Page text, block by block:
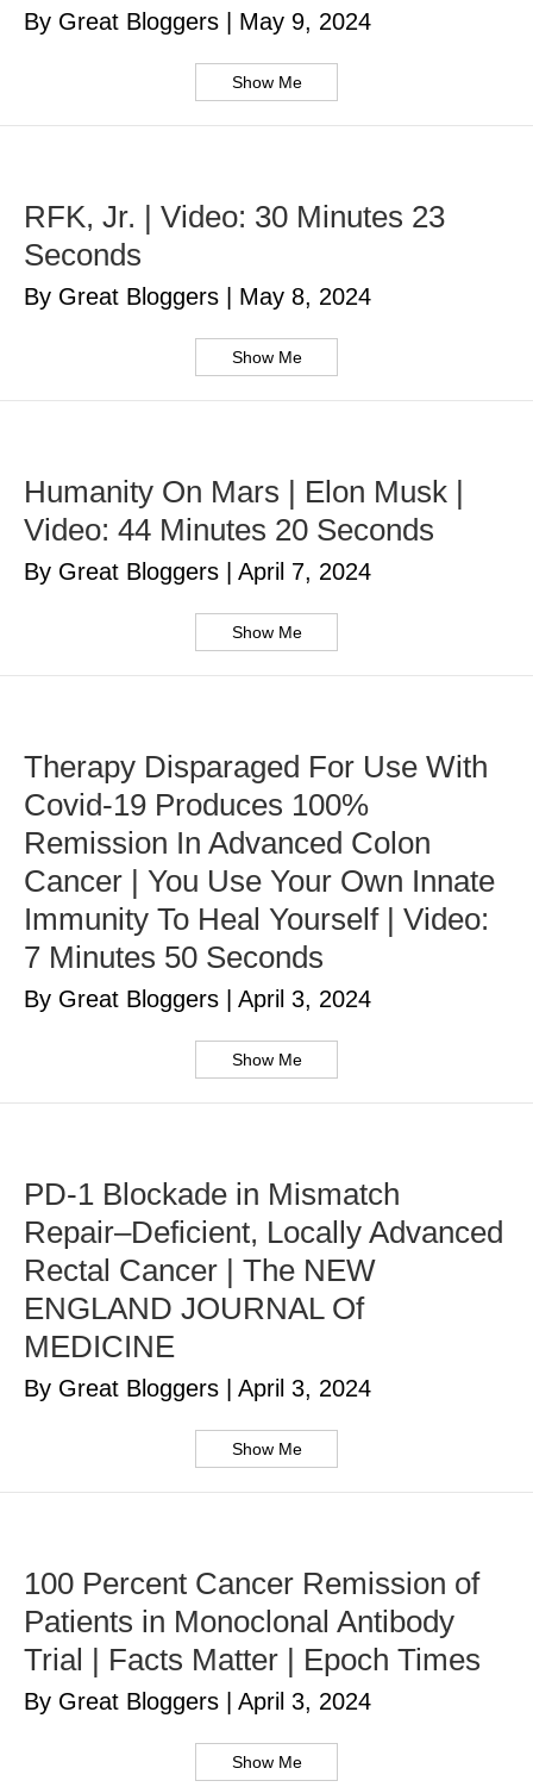
By Great Bloggers May 9, 2024
Show Me
RFK, Jr. | Video: 30 Minutes 23
Seconds
By Great Bloggers May 8, 2024
Show Me
Humanity On Mars | Elon Musk |
Video: 44 Minutes 20 Seconds
By Great Bloggers April 7, 2024
Show Me
Therapy Disparaged For Use With
Covid-19 Produces 100%
Remission In Advanced Colon
Cancer | You Use Your Own Innate
Immunity To Heal Yourself | Video:
7 Minutes 50 Seconds
By Great Bloggers April 3, 2024
Show Me
PD-1 Blockade in Mismatch
Repair–Deficient, Locally Advanced
Rectal Cancer | The NEW
ENGLAND JOURNAL Of
MEDICINE
By Great Bloggers April 3, 2024
Show Me
100 Percent Cancer Remission of
Patients in Monoclonal Antibody
Trial | Facts Matter | Epoch Times
By Great Bloggers April 3, 2024
Show Me